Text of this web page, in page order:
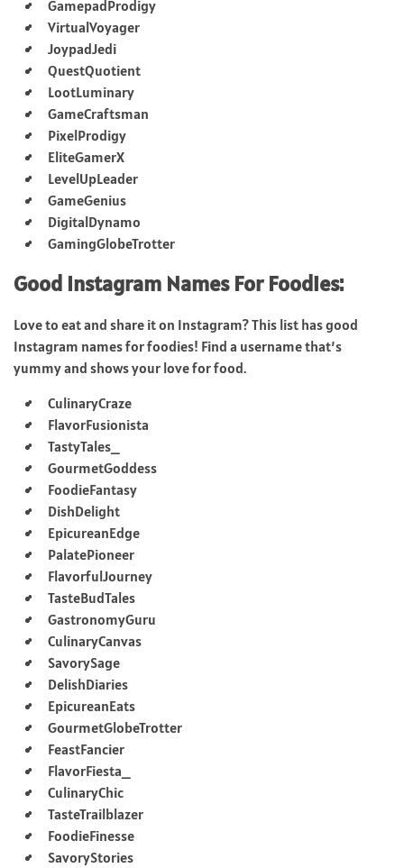
GamepadProdigy
VirtualVoyager
JoypadJedi
QuestQuotient
LootLuminary
GameCraftsman
PixelProdigy
EliteGamerX
LevelUpLeader
GameGenius
DigitalDynamo
GamingGlobeTrotter
Good Instagram Names For Foodies:
Love to eat and share it on Instagram? This list has good
Instagram names for foodies! Find a username that’s
yummy and shows your love for food.
CulinaryCraze
FlavorFusionista
TastyTales_
GourmetGoddess
FoodieFantasy
DishDelight
EpicureanEdge
PalatePioneer
FlavorfulJourney
TasteBudTales
GastronomyGuru
CulinaryCanvas
SavorySage
DelishDiaries
EpicureanEats
GourmetGlobeTrotter
FeastFancier
FlavorFiesta_
CulinaryChic
TasteTrailblazer
FoodieFinesse
SavoryStories